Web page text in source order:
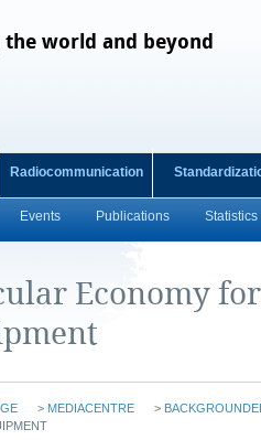
the world and beyond
Events Publications Statistics
Radiocommunication
Economy
> MEDIACENTRE >